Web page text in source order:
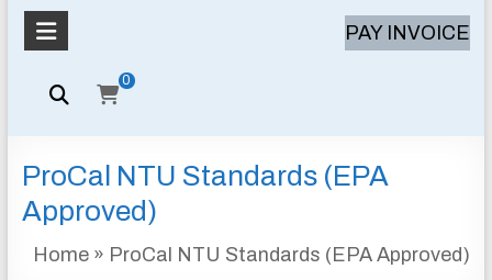
Associates,
Inc.
SPECIALTY
INSTRUMENTATION
FOR
WATER
AND
PAY INVOICE
0
ProCal NTU Standards (EPA
Approved)
Home » ProCal NTU Standards (EPA Approved)